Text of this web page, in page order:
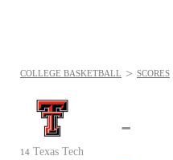
14 Texas Tech
-
COLLEGE BASKETBALL > SCORES